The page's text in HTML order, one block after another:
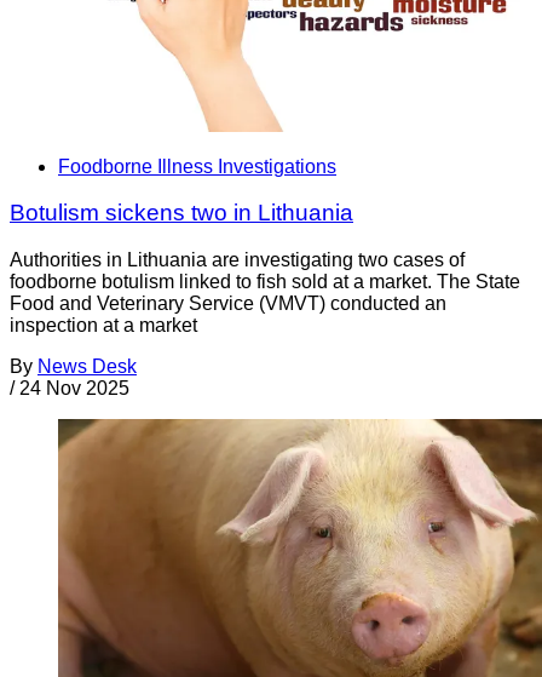
Foodborne Illness Investigations
Botulism sickens two in Lithuania
Authorities in Lithuania are investigating two cases of
foodborne botulism linked to fish sold at a market. The State
Food and Veterinary Service (VMVT) conducted an
inspection at a market
By News Desk
/ 24 Nov 2025